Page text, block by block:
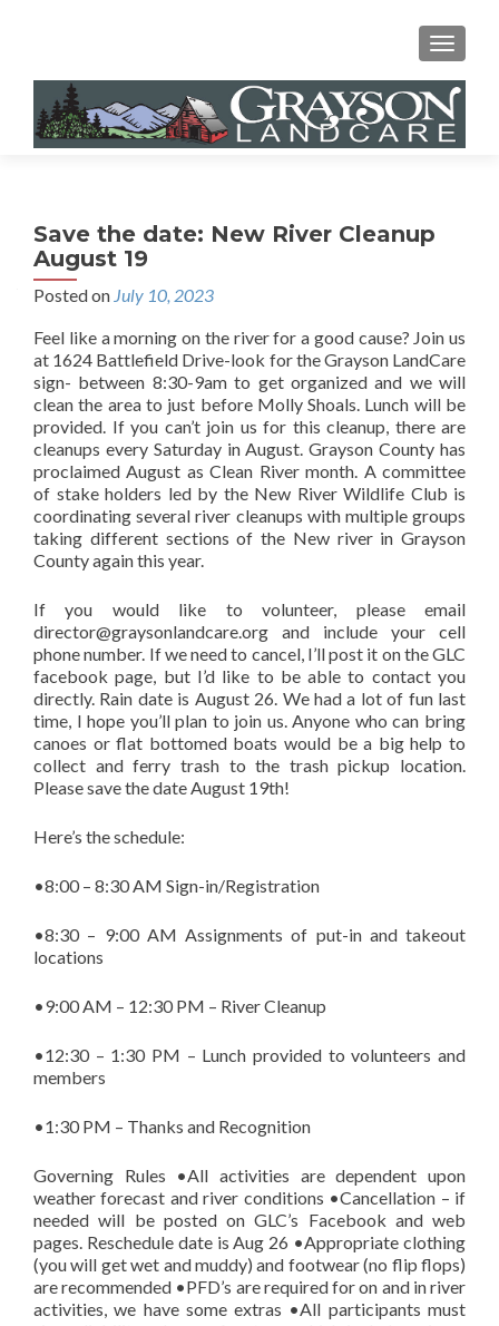
MENU
Save the date: New River Cleanup
August 19
Posted on July 10, 2023
Feel like a morning on the river for a good cause? Join us
at 1624 Battlefield Drive-look for the Grayson LandCare
sign- between 8:30-9am to get organized and we will
clean the area to just before Molly Shoals. Lunch will be
provided. If you can’t join us for this cleanup, there are
cleanups every Saturday in August. Grayson County has
proclaimed August as Clean River month. A committee
of stake holders led by the New River Wildlife Club is
coordinating several river cleanups with multiple groups
taking different sections of the New river in Grayson
County again this year.
If you would like to volunteer, please email
director@graysonlandcare.org and include your cell
phone number. If we need to cancel, I’ll post it on the GLC
facebook page, but I’d like to be able to contact you
directly. Rain date is August 26. We had a lot of fun last
time, I hope you’ll plan to join us. Anyone who can bring
canoes or flat bottomed boats would be a big help to
collect and ferry trash to the trash pickup location.
Please save the date August 19th!
Here’s the schedule:
•8:00 – 8:30 AM Sign-in/Registration
•8:30 – 9:00 AM Assignments of put-in and takeout
locations
•9:00 AM – 12:30 PM – River Cleanup
•12:30 – 1:30 PM – Lunch provided to volunteers and
members
•1:30 PM – Thanks and Recognition
Governing Rules •All activities are dependent upon
weather forecast and river conditions •Cancellation – if
needed will be posted on GLC’s Facebook and web
pages. Reschedule date is Aug 26 •Appropriate clothing
(you will get wet and muddy) and footwear (no flip flops)
are recommended •PFD’s are required for on and in river
activities, we have some extras •All participants must